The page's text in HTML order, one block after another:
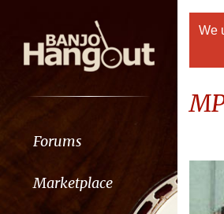
Forums
Marketplace
We